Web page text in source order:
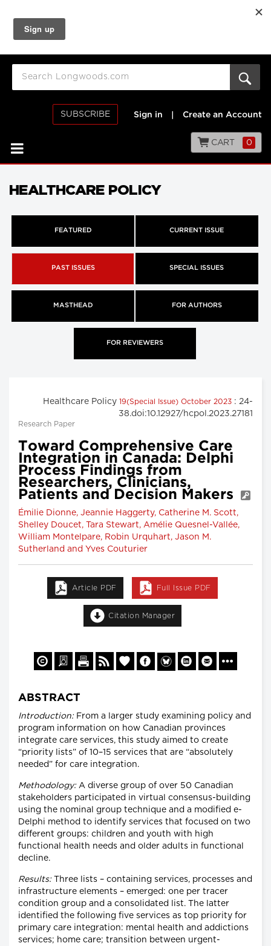
SUBSCRIBE Sign in Create an Account
CART 0
HEALTHCARE POLICY
FEATURED CURRENT ISSUE
PAST ISSUES SPECIAL ISSUES
MASTHEAD FOR AUTHORS
FOR REVIEWERS
Healthcare Policy 19(Special Issue) October 2023 : 24-
38.doi:10.12927/hcpol.2023.27181
Research Paper
Toward Comprehensive Care
Integration in Canada: Delphi
Process Findings from
Researchers, Clinicians,
Patients and Decision Makers
Émilie Dionne, Jeannie Haggerty, Catherine M. Scott,
Shelley Doucet, Tara Stewart, Amélie Quesnel-Vallée,
William Montelpare, Robin Urquhart, Jason M.
Sutherland and Yves Couturier
Article PDF Full Issue PDF
Citation Manager
ABSTRACT
Introduction: From a larger study examining policy and
program information on how Canadian provinces
integrate care services, this study aimed to create
“priority lists” of 10–15 services that are “absolutely
needed” for care integration.
Methodology: A diverse group of over 50 Canadian
stakeholders participated in virtual consensus-building
using the nominal group technique and a modified e-
Delphi method to identify services that focused on two
different groups: children and youth with high
functional health needs and older adults in functional
decline.
Results:
Three lists – containing services, processes and
infrastructure elements – emerged: one per tracer
condition group and a consolidated list. The latter
identified the following five services as top priority for
primary care integration: mental health and addictions
services; home care; transition between urgent-